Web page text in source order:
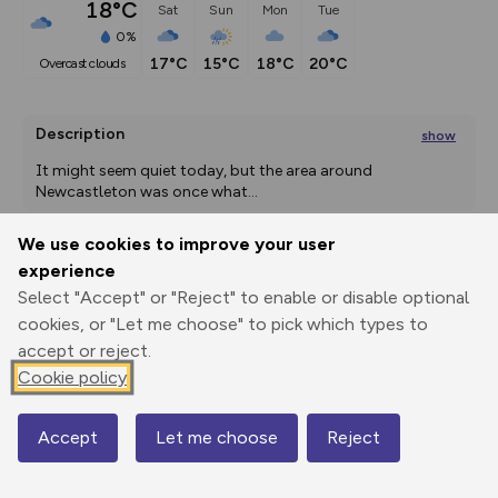
We use cookies to improve your user
experience
Select "Accept" or "Reject" to enable or disable optional
cookies, or "Let me choose" to pick which types to
accept or reject.
Cookie policy
Accept Let me choose Reject
18°C
0%
overcast clouds
Sat
17°C
Sun
15°C
Mon
18°C
Tue
20°C
Description show
It might seem quiet today, but the area around
Newcastleton was once what...
Print
GPX
through
Share
route
Elevation
99 m
90 m
Map